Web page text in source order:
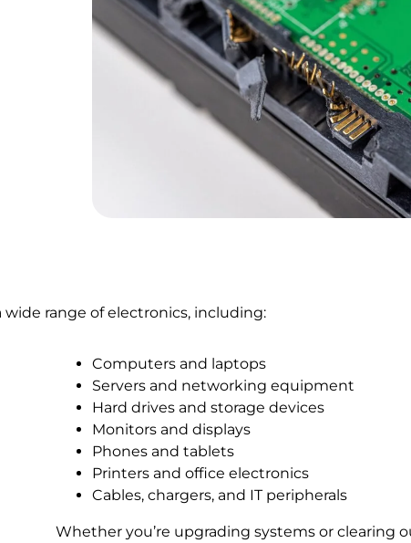
range of electronics, including:
Computers and laptops
Servers and networking equipment
Hard drives and storage devices
Monitors and displays
Phones and tablets
Printers and office electronics
Cables, chargers, and IT peripherals
Whether you’re upgrading systems or clearing